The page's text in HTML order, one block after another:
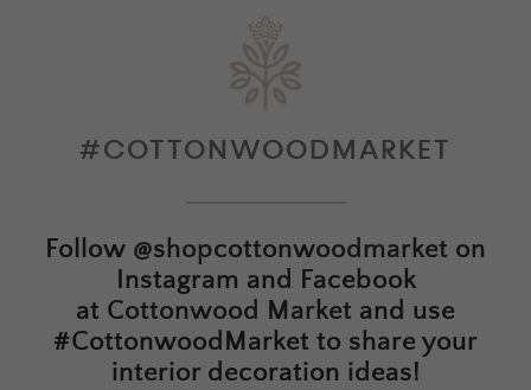
#COTTONWOODMARKET
Follow @shopcottonwoodmarket on
Instagram and Facebook
at Cottonwood Market and use
#CottonwoodMarket to share your
interior decoration ideas!